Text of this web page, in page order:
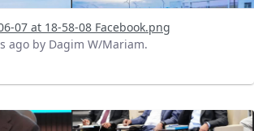
07 at 18-58-08 Facebook.png
ago by Dagim W/Mariam.